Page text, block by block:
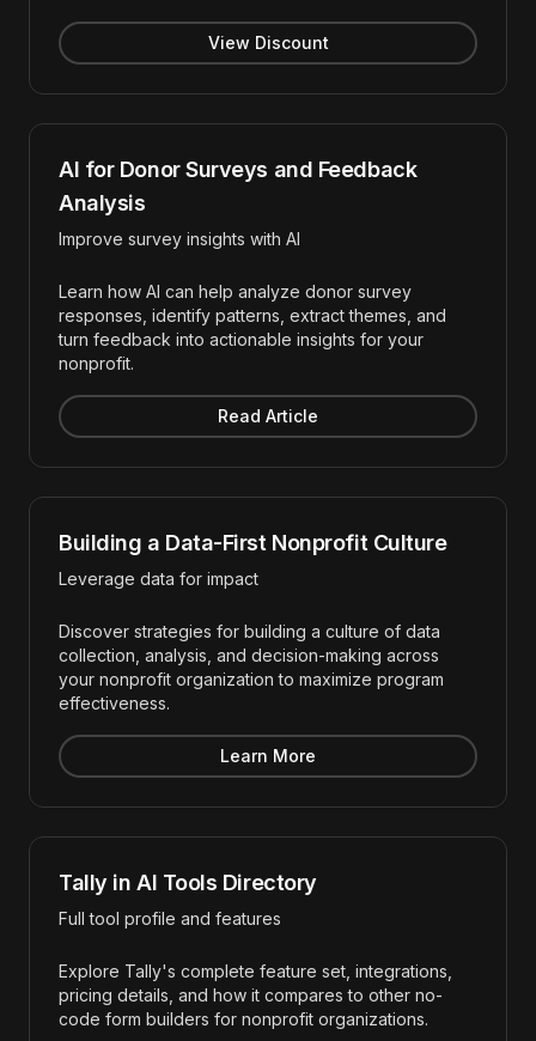
View Discount
AI for Donor Surveys and Feedback
Analysis
Improve survey insights with AI
Learn how AI can help analyze donor survey
responses, identify patterns, extract themes, and
turn feedback into actionable insights for your
nonprofit.
Read Article
Building a Data-First Nonprofit Culture
Leverage data for impact
Discover strategies for building a culture of data
collection, analysis, and decision-making across
your nonprofit organization to maximize program
effectiveness.
Learn More
Tally in AI Tools Directory
Full tool profile and features
Explore Tally's complete feature set, integrations,
pricing details, and how it compares to other no-
code form builders for nonprofit organizations.